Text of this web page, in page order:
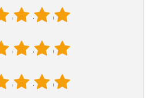
5
4
3
5
4
3
5
4
3